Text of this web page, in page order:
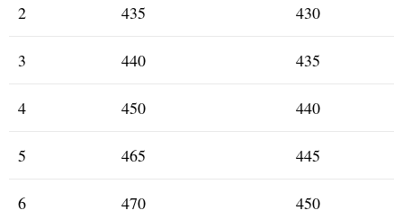
2 435 430
3 440 435
4 450 440
5 465 445
6 470 450